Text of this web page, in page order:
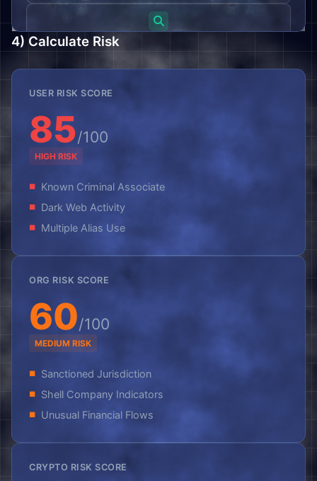
4) Calculate Risk
USER RISK SCORE
85/100
HIGH RISK
Known Criminal Associate
Dark Web Activity
Multiple Alias Use
ORG RISK SCORE
60/100
MEDIUM RISK
Sanctioned Jurisdiction
Shell Company Indicators
Unusual Financial Flows
CRYPTO RISK SCORE
Message (Optional)
Prove you're human by entering "signals":
Submit Request